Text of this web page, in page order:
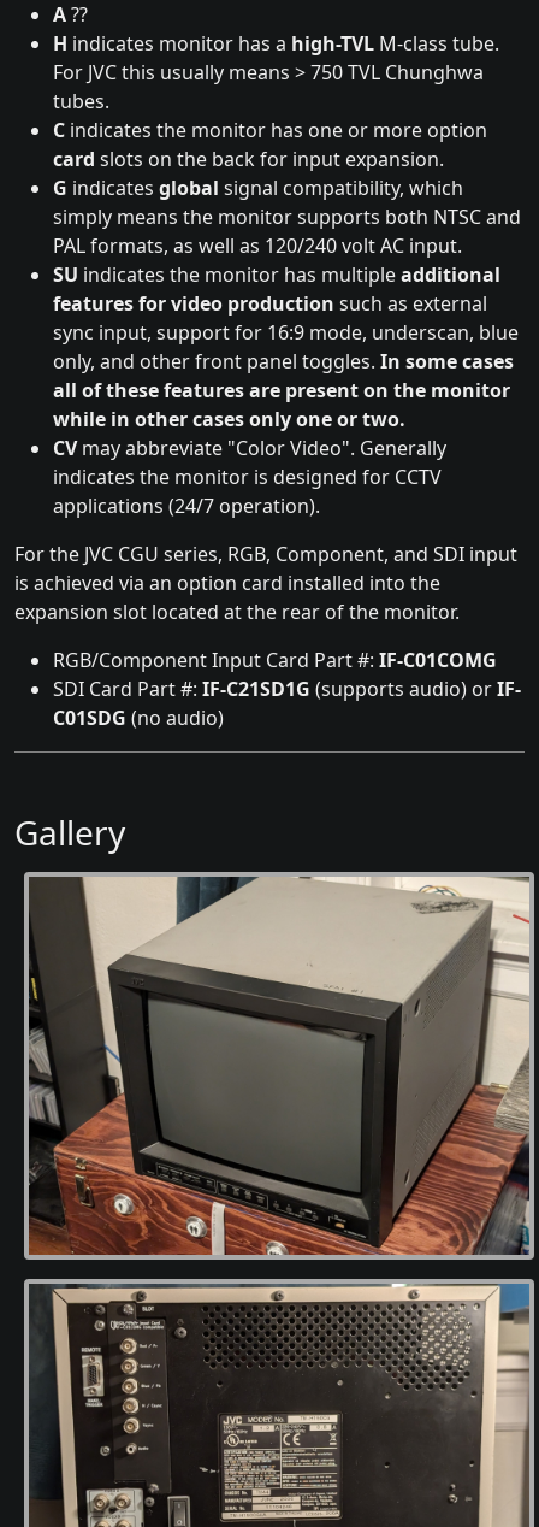
A??
H indicates monitor has a high-TVL M-class tube.
For JVC this usually means > 750 TVL Chunghwa
tubes.
C indicates the monitor has one or more option
card slots on the back for input expansion.
G indicates global signal compatibility, which
simply means the monitor supports both NTSC and
PAL formats, as well as 120/240 volt AC input.
SU indicates the monitor has multipleadditional
features for video production such as external
sync input, support for 16:9 mode, underscan, blue
only, and other front panel toggles. In some cases
all of these features are present on the monitor
while in other cases only one or two.
CVmay abbreviate "Color Video". Generally
indicates the monitor is designed for CCTV
applications (24/7 operation).
For the JVC CGU series, RGB, Component, and SDI input
is achieved via an option card installed into the
expansion slot located at the rear of the monitor.
RGB/Component Input Card Part #: IF-C01COMG
SDI Card Part #: IF-C21SD1G (supports audio) orIF-
C01SDG (no audio)
Gallery